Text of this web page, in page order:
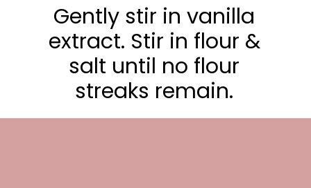
Gently stir in vanilla
extract. Stir in flour &
salt until no flour
streaks remain.